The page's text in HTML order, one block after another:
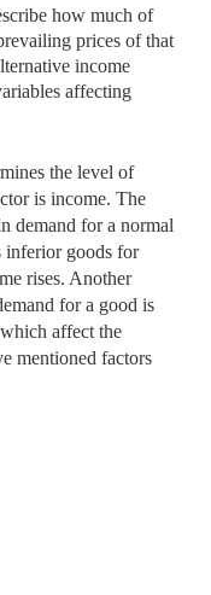
how much of
prices of that
income
affecting
the level of
is income. The
demand for a normal
inferior goods for
rises. Another
for a good is
affect the
mentioned factors